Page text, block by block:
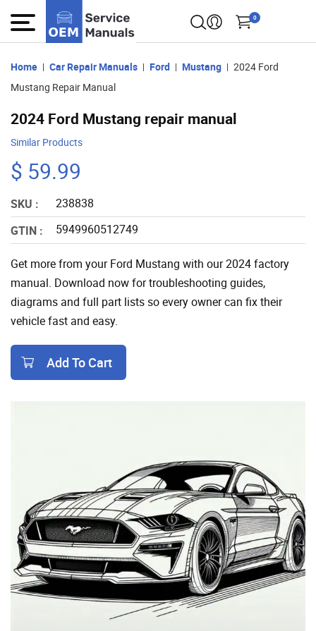
0
Home Car Repair Manuals Ford Mustang
2024 Ford
Mustang Repair Manual
2024 Ford Mustang repair manual
Similar Products
$ 59.99
SKU :
238838
GTIN :
5949960512749
Get more from your Ford Mustang with our 2024 factory
manual. Download now for troubleshooting guides,
diagrams and full part lists so every owner can fix their
vehicle fast and easy.
Add To Cart